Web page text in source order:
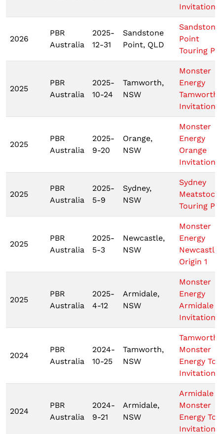
2026
PBR
Australia
2025-
12-31
Sandstone
Point, QLD
Sandstone
Point
Touring
2025
PBR
Australia
2025-
10-24
Tamworth,
NSW
Monster
Energy
Tamworth
2025
PBR
Australia
2025-
9-20
Orange,
NSW
Monster
Energy
Orange
2025
PBR
Australia
2025-
5-9
Sydney,
NSW
Sydney
Meatstock
Touring
2025
PBR
Australia
2025-
5-3
Newcastle,
NSW
Monster
Energy
Newcastle
Origin 1
2025
PBR
Australia
2025-
4-12
Armidale,
NSW
Monster
Energy
Armidale
2024
PBR
Australia
2024-
10-25
Tamworth,
NSW
Tamworth
Monster
Energy
2024
PBR
Australia
2024-
9-21
Armidale,
NSW
Armidale
Monster
Energy